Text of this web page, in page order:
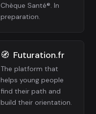
Chèque Santé®. In
preparation.
🧭 Futuration.fr
The platform that
helps young people
find their path and
build their orientation.